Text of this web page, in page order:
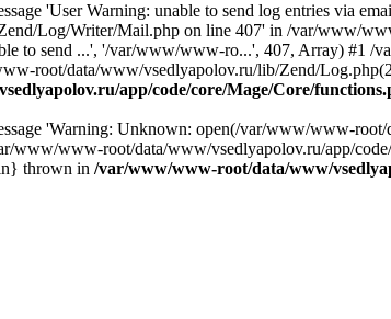
'User Warning: unable to send log entries via
Log/Writer/Mail.php on line 407' in /var/www/
to send ...', '/var/www/www-ro...', 407, Array) #1
root/data/www/vsedlyapolov.ru/lib/Zend/
app/code/core/Mage/Core/
'Warning: Unknown: open(/var/www/www-
www/www-root/data/www/vsedlyapolov.ru/app/
thrown in /var/www/www-root/data/www/